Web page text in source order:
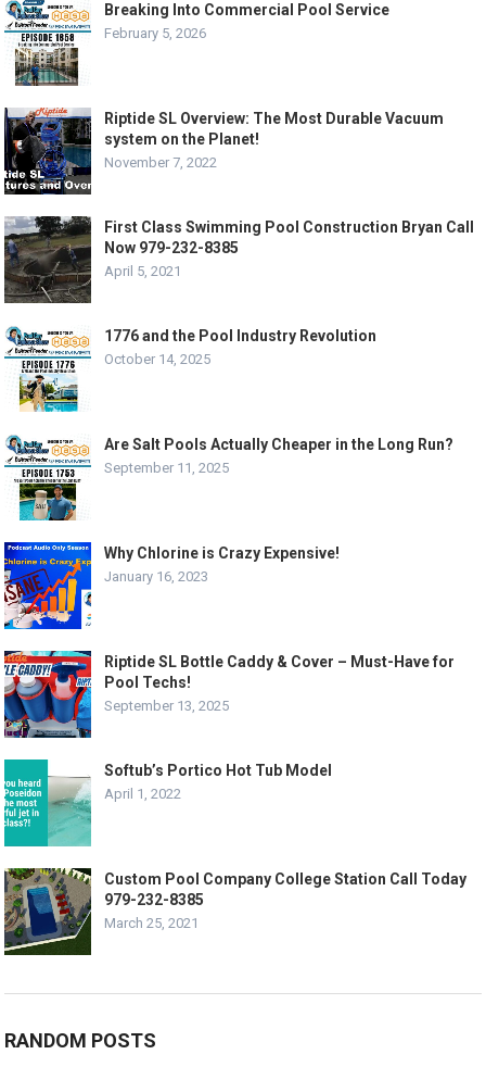
Breaking Into Commercial Pool Service
February 5, 2026
Riptide SL Overview: The Most Durable Vacuum
system on the Planet!
November 7, 2022
First Class Swimming Pool Construction Bryan Call
Now 979-232-8385
April 5, 2021
1776 and the Pool Industry Revolution
October 14, 2025
Are Salt Pools Actually Cheaper in the Long Run?
September 11, 2025
Why Chlorine is Crazy Expensive!
January 16, 2023
Riptide SL Bottle Caddy & Cover – Must-Have for
Pool Techs!
September 13, 2025
Softub’s Portico Hot Tub Model
April 1, 2022
Custom Pool Company College Station Call Today
979-232-8385
March 25, 2021
RANDOM POSTS